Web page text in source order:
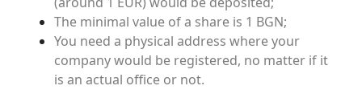
The minimal value of a share is 1 BGN;
You need a physical address where your
company would be registered, no matter if it
is an actual office or not.